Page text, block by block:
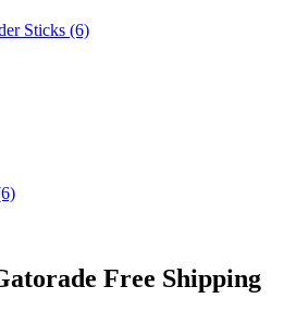
Sticks (6)
Free Shipping